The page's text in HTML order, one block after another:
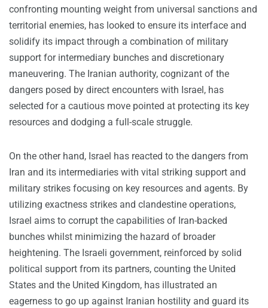
confronting mounting weight from universal sanctions and
territorial enemies, has looked to ensure its interface and
solidify its impact through a combination of military
support for intermediary bunches and discretionary
maneuvering. The Iranian authority, cognizant of the
dangers posed by direct encounters with Israel, has
selected for a cautious move pointed at protecting its key
resources and dodging a full-scale struggle.
On the other hand, Israel has reacted to the dangers from
Iran and its intermediaries with vital striking support and
military strikes focusing on key resources and agents. By
utilizing exactness strikes and clandestine operations,
Israel aims to corrupt the capabilities of Iran-backed
bunches whilst minimizing the hazard of broader
heightening. The Israeli government, reinforced by solid
political support from its partners, counting the United
States and the United Kingdom, has illustrated an
eagerness to go up against Iranian hostility and guard its